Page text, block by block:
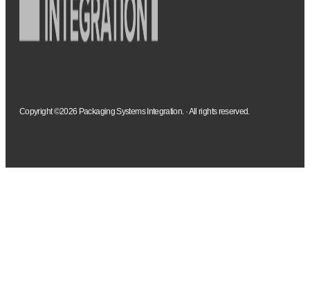
Copyright ©2026 Packaging Systems Integration. · All rights reserved.